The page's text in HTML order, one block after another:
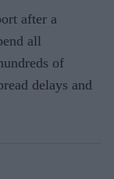
after a
all
of
delays and